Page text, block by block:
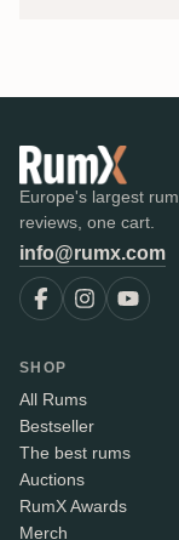
Europe's largest
reviews, one cart.
info@rumx.com
SHOP
All Rums
Bestseller
The best rums
Auctions
RumX Awards
Merch